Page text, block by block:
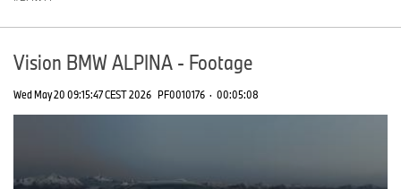
Vision BMW ALPINA - Footage
Wed May 20 09:15:47 CEST 2026 PF0010176 · 00:05:08